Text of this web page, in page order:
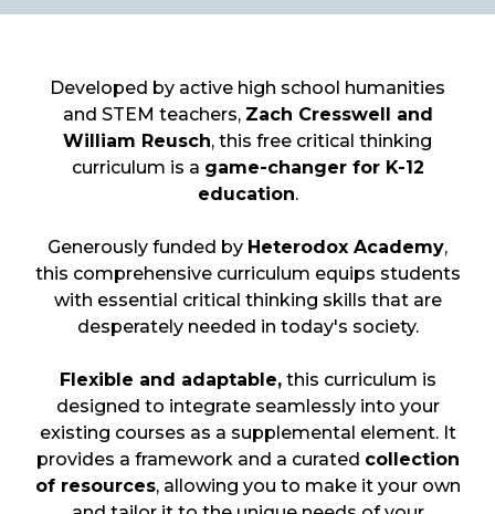
Developed by active high school humanities
and STEM teachers, Zach Cresswell and
William Reusch, this free critical thinking
curriculum is a game-changer for K-12
education.
Generously funded by Heterodox Academy,
this comprehensive curriculum equips students
with essential critical thinking skills that are
desperately needed in today's society.
Flexible and adaptable,this curriculum is
designed to integrate seamlessly into your
existing courses as a supplemental element. It
provides a framework and a curated collection
of resources, allowing you to make it your own